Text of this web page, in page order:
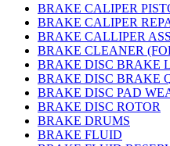
BRAKE CALIPER
BRAKE CALIPER
BRAKE CALLIPER
BRAKE CLEANER
BRAKE DISC BRAKE
BRAKE DISC BRAKE
BRAKE DISC PAD
BRAKE DISC ROTOR
BRAKE DRUMS
BRAKE FLUID